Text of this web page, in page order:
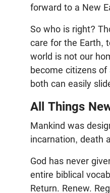
forward to a New
So who is right?
care for the Earth,
world is not our
become citizens
both can easily
All Things
Mankind was
incarnation, death
God has never
entire biblical
Return. Renew.